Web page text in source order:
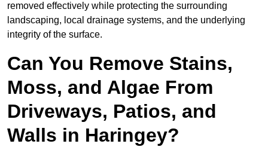
removed effectively while protecting the surrounding
landscaping, local drainage systems, and the underlying
integrity of the surface.
Can You Remove Stains,
Moss, and Algae From
Driveways, Patios, and
Walls in Haringey?